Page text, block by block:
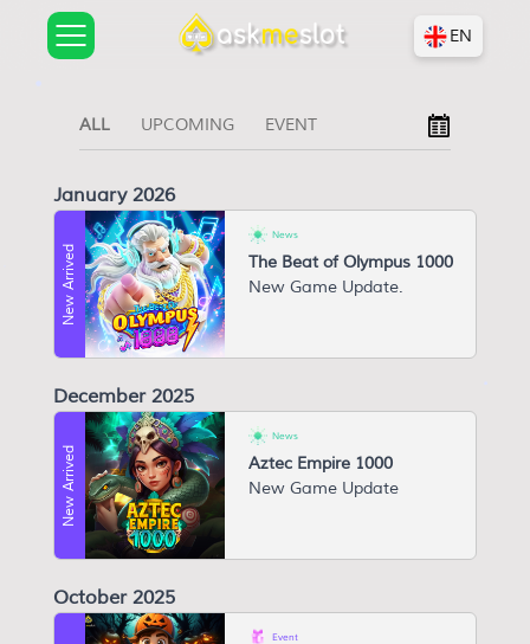
EN
ALL UPCOMING EVENT
January 2026
New Arrived
News
The Beat of Olympus 1000
N ew Game Update.
December 2025
New Arrived
News
Aztec Empire 1000
N ew Game Update
October 2025
Event